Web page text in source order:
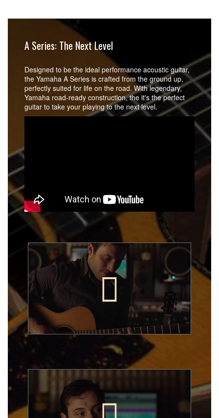
A Series: The Next Level
Designed to be the ideal performance acoustic guitar,
the Yamaha A Series is crafted from the ground up,
perfectly suited for life on the road. With legendary,
Yamaha road-ready construction, the it's the perfect
guitar to take your playing to the next level.